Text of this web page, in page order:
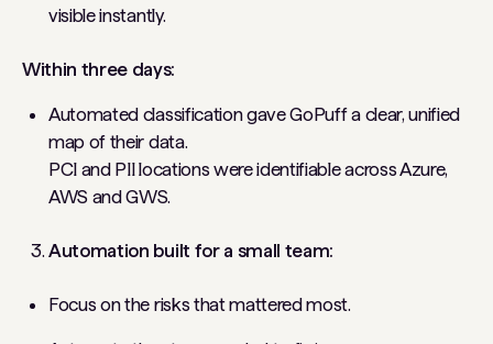
visible instantly.
Within three days:
Automated classification gave GoPuff a clear, unified
map of their data.
PCI and PII locations were identifiable across Azure,
AWS and GWS.
Automation built for a small team:
Focus on the risks that mattered most.